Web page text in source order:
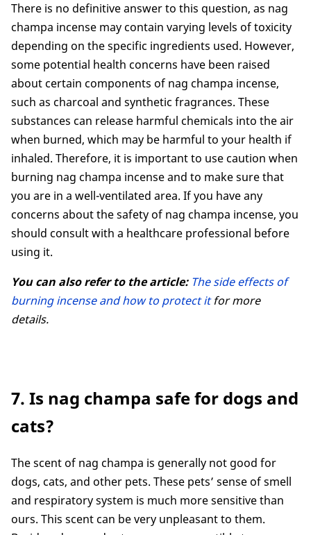
There is no definitive answer to this question, as nag
champa incense may contain varying levels of toxicity
depending on the specific ingredients used. However,
some potential health concerns have been raised
about certain components of nag champa incense,
such as charcoal and synthetic fragrances. These
substances can release harmful chemicals into the air
when burned, which may be harmful to your health if
inhaled. Therefore, it is important to use caution when
burning nag champa incense and to make sure that
you are in a well-ventilated area. If you have any
concerns about the safety of nag champa incense, you
should consult with a healthcare professional before
using it.
You can also refer to the article: The side effects of
burning incense and how to protect itfor more
details.
7. Is nag champa safe for dogs and
cats?
The scent of nag champa is generally not good for
dogs, cats, and other pets. These pets’ sense of smell
and respiratory system is much more sensitive than
ours. This scent can be very unpleasant to them.